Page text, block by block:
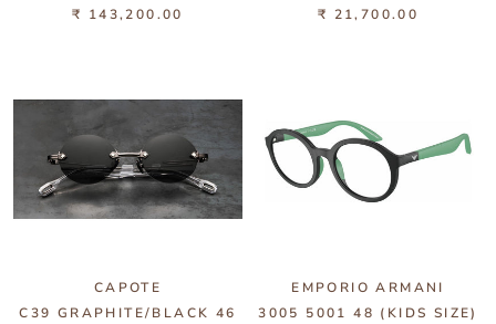
₹ 143,200.00
₹ 21,700.00
CAPOTE
C39 GRAPHITE/BLACK 46
EMPORIO ARMANI
3005 5001 48 (KIDS SIZE)